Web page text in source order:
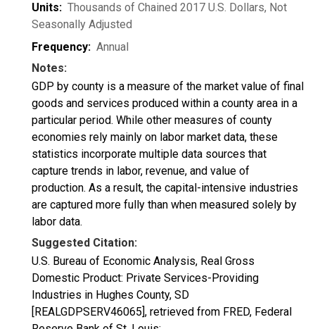
Units: Thousands of Chained 2017 U.S. Dollars, Not
Seasonally Adjusted
Frequency: Annual
Notes:
GDP by county is a measure of the market value of final
goods and services produced within a county area in a
particular period. While other measures of county
economies rely mainly on labor market data, these
statistics incorporate multiple data sources that
capture trends in labor, revenue, and value of
production. As a result, the capital-intensive industries
are captured more fully than when measured solely by
labor data.
Suggested Citation:
U.S. Bureau of Economic Analysis, Real Gross
Domestic Product: Private Services-Providing
Industries in Hughes County, SD
[REALGDPSERV46065], retrieved from FRED, Federal